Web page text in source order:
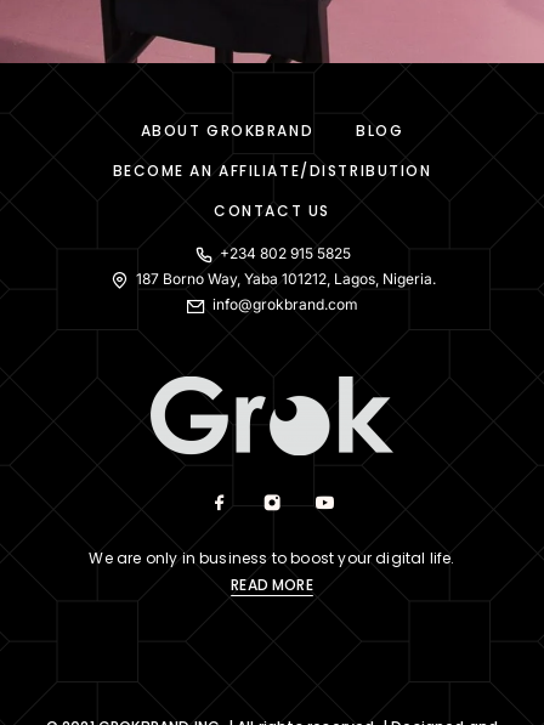
ABOUT GROKBRAND
BLOG
BECOME AN AFFILIATE/DISTRIBUTION
CONTACT US
+234 802 915 5825
187 Borno Way, Yaba 101212, Lagos, Nigeria.
info@grokbrand.com
We are only in business to boost your digital life.
READ MORE